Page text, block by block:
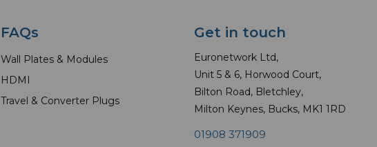
FAQs
Wall Plates & Modules
HDMI
Travel & Converter Plugs
Get in touch
Euronetwork Ltd,
Unit 5 & 6, Horwood Court,
Bilton Road, Bletchley,
Milton Keynes, Bucks, MK1 1RD
01908 371909